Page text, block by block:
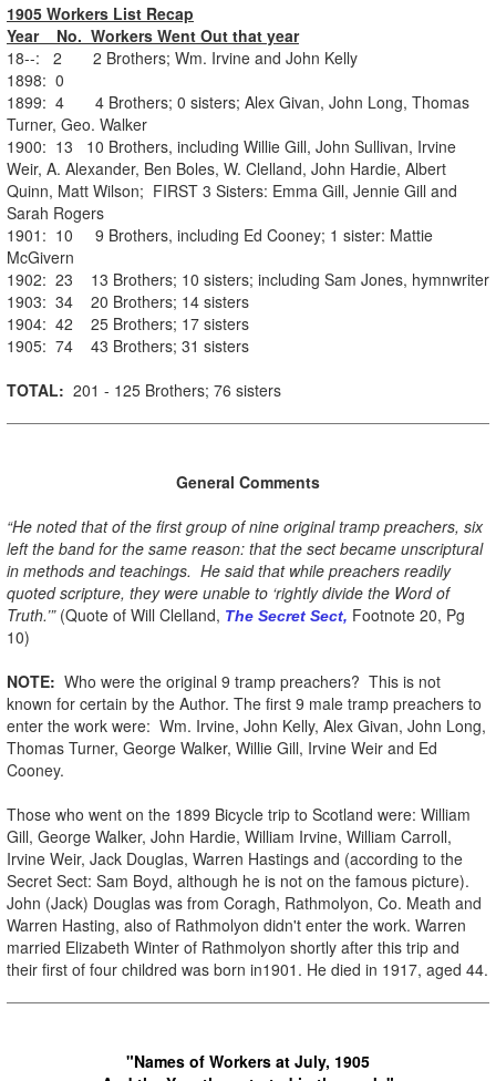
1905 Workers List Recap
Year No. Workers Went Out that year
18--: 2 2 Brothers; Wm. Irvine and John Kelly
1898: 0
1899: 4 4 Brothers; 0 sisters; Alex Givan, John Long, Thomas
Turner, Geo. Walker
1900: 13 10 Brothers, including Willie Gill, John Sullivan, Irvine
Weir, A. Alexander, Ben Boles, W. Clelland, John Hardie, Albert
Quinn, Matt Wilson; FIRST 3 Sisters: Emma Gill, Jennie Gill and
Sarah Rogers
1901: 10 9 Brothers, including Ed Cooney; 1 sister: Mattie
McGivern
1902: 23 13 Brothers; 10 sisters; including Sam Jones, hymnwriter
1903: 34 20 Brothers; 14 sisters
1904: 42 25 Brothers; 17 sisters
1905: 74 43 Brothers; 31 sisters
TOTAL: 201 - 125 Brothers; 76 sisters
General Comments
“He noted that of the first group of nine original tramp preachers, six
left the band for the same reason: that the sect became unscriptural
in methods and teachings. He said that while preachers readily
quoted scripture, they were unable to ‘rightly divide the Word of
Truth.’” (Quote of Will Clelland, The Secret Sect, Footnote 20, Pg
10)
NOTE: Who were the original 9 tramp preachers? This is not
known for certain by the Author. The first 9 male tramp preachers to
enter the work were: Wm. Irvine, John Kelly, Alex Givan, John Long,
Thomas Turner, George Walker, Willie Gill, Irvine Weir and Ed
Cooney.
Those who went on the 1899 Bicycle trip to Scotland were: William
Gill, George Walker, John Hardie, William Irvine, William Carroll,
Irvine Weir, Jack Douglas, Warren Hastings and (according to the
Secret Sect: Sam Boyd, although he is not on the famous picture).
John (Jack) Douglas was from Coragh, Rathmolyon, Co. Meath and
Warren Hasting, also of Rathmolyon didn't enter the work. Warren
married Elizabeth Winter of Rathmolyon shortly after this trip and
their first of four childred was born in1901. He died in 1917, aged 44.
"Names of Workers at July, 1905